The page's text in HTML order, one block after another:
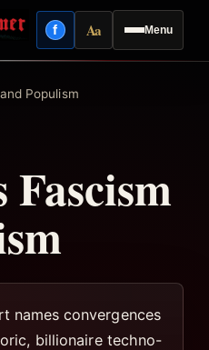
Menu
fFacebook
AaReading mode
Populism
names convergences
billionaire techno-